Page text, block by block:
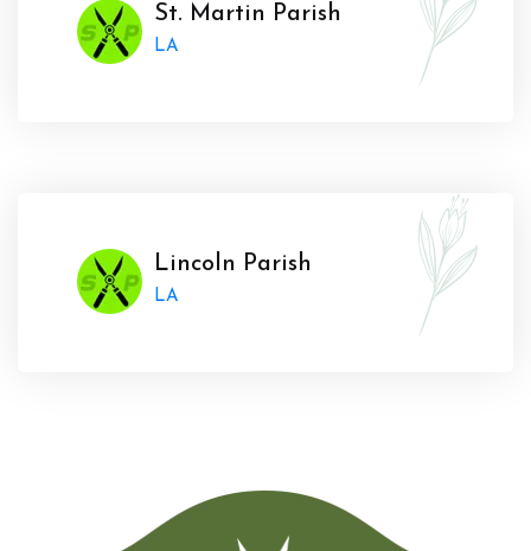
St. Martin Parish
LA
Lincoln Parish
LA